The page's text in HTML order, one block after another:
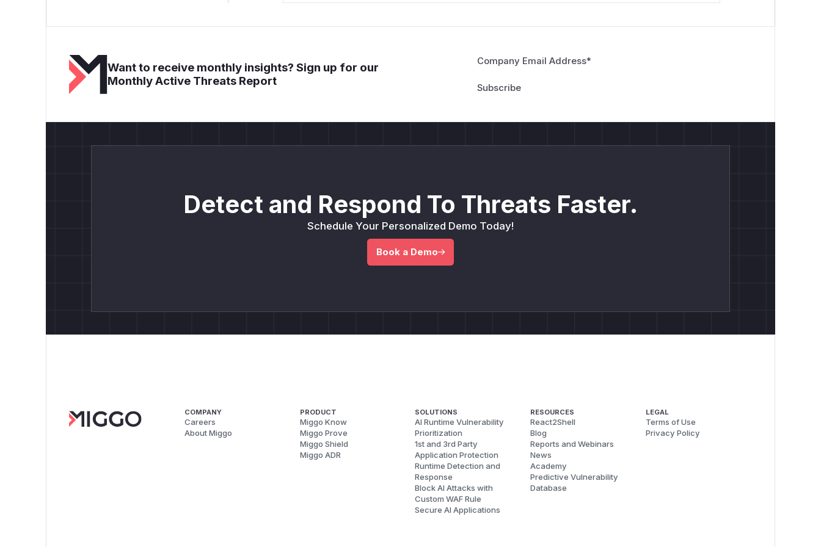
Want to receive monthly insights? Sign up for our
Monthly Active Threats Report
Company Email Address*
Detect and Respond To Threats Faster.
Schedule Your Personalized Demo Today!
Book a Demo
COMPANY
Careers
About Miggo
PRODUCT
Miggo Know
Miggo Prove
Miggo Shield
Miggo ADR
SOLUTIONS
AI Runtime Vulnerability
Prioritization
1st and 3rd Party
Application Protection
Runtime Detection and
Response
Block AI Attacks with
Custom WAF Rule
Secure AI Applications
RESOURCES
React2Shell
Blog
Reports and Webinars
News
Academy
Predictive Vulnerability
Database
LEGAL
Terms of Use
Privacy Policy